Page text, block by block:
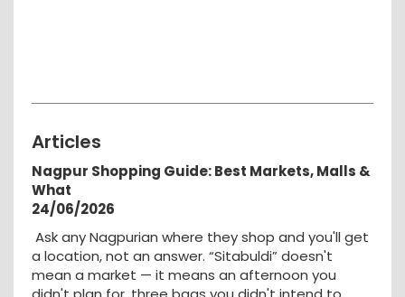
Articles
Nagpur Shopping Guide: Best Markets, Malls &
What
24/06/2026
Ask any Nagpurian where they shop and you'll get
a location, not an answer. “Sitabuldi” doesn't
mean a market — it means an afternoon you